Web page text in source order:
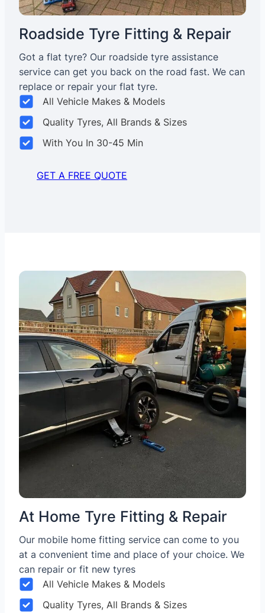
Roadside Tyre Fitting & Repair
Got a flat tyre? Our roadside tyre assistance
service can get you back on the road fast. We can
replace or repair your flat tyre.
All Vehicle Makes & Models
Quality Tyres, All Brands & Sizes
With You In 30-45 Min
GET A FREE QUOTE
At Home Tyre Fitting & Repair
Our mobile home fitting service can come to you
at a convenient time and place of your choice. We
can repair or fit new tyres
All Vehicle Makes & Models
Quality Tyres, All Brands & Sizes